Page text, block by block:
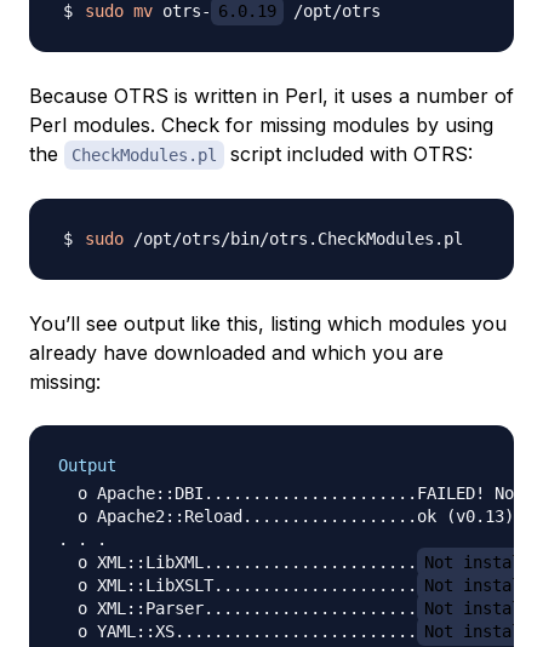
sudo mv otrs- 6.0.19
Because OTRS is written in Perl, it uses a number of
Perl modules. Check for missing modules by using
the
CheckModules.pl script included with OTRS:
sudo
You’ll see output like this, listing which modules you
already have downloaded and which you are
missing:
Output
o Apache::DBI......................FAILED! Not
  o Apache2::Reload..................ok (v0.13)
. . .
  o XML::LibXML......................
Not
  o XML::LibXSLT.....................
Not
  o XML::Parser......................
Not
  o YAML::XS.........................
Not